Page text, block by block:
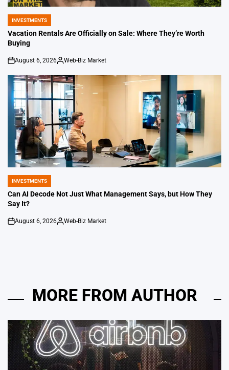
POSTED
IN
INVESTMENTS
Vacation Rentals Are Officially on Sale: Where They’re Worth
Buying
on
August 6, 2026
Posted
Web-Biz Market
POSTED
IN
INVESTMENTS
Can AI Decode Not Just What Management Says, but How They
Say It?
on
August 6, 2026
Posted
Web-Biz Market
MORE FROM AUTHOR